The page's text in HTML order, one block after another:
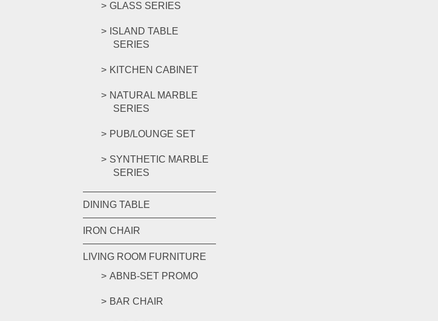
GLASS SERIES
ISLAND TABLE
SERIES
KITCHEN CABINET
NATURAL MARBLE
SERIES
PUB/LOUNGE SET
SYNTHETIC MARBLE
SERIES
DINING TABLE
IRON CHAIR
LIVING ROOM FURNITURE
ABNB-SET PROMO
BAR CHAIR